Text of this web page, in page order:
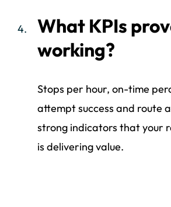
What KPIs
working?
Stops per hour, on-time
attempt success and route
strong indicators that your
is delivering value.